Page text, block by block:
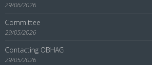
29/06/2026
Committee
29/05/2026
Contacting OBHAG
29/05/2026